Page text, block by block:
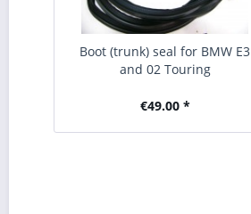
Boot (trunk) seal for BMW E3
and 02 Touring
€49.00 *